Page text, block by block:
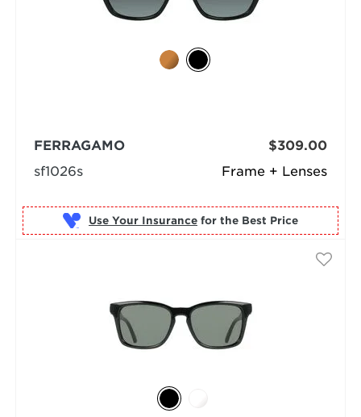
Frame + Lenses
FERRAGAMO
sf1026s
$309.00
Use Your Insurance for the Best Price